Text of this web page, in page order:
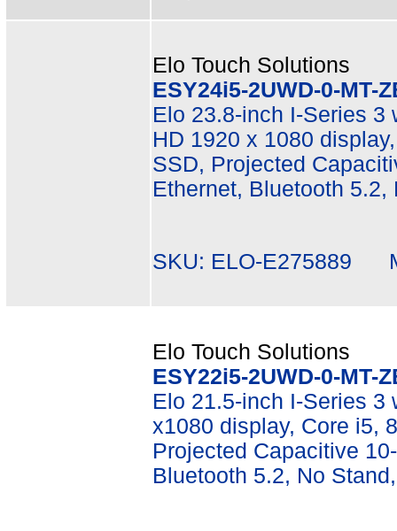
Elo Touch Solutions
ESY24i5-2UWD-0-MT-
Elo 23.8-inch I-Series 3
HD 1920 x 1080
SSD, Projected
Ethernet, Bluetooth
SKU: ELO-E275889
Elo Touch Solutions
ESY22i5-2UWD-0-MT-
Elo 21.5-inch I-Series 3
x1080 display, Core i5,
Projected Capacitive
Bluetooth 5.2, No